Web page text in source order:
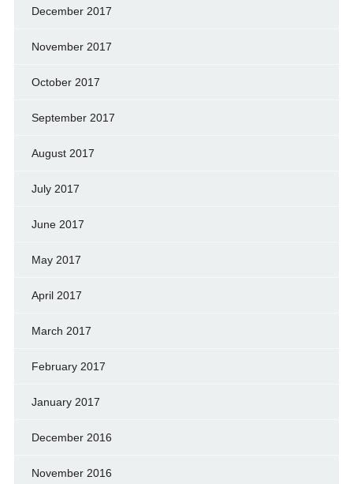
December 2017
November 2017
October 2017
September 2017
August 2017
July 2017
June 2017
May 2017
April 2017
March 2017
February 2017
January 2017
December 2016
November 2016